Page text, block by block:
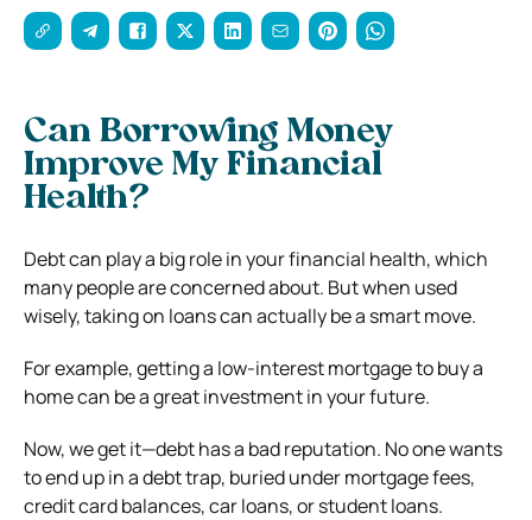
Can Borrowing Money
Improve My Financial
Health?
Debt can play a big role in your financial health, which
many people are concerned about. But when used
wisely, taking on loans can actually be a smart move.
For example, getting a low-interest mortgage to buy a
home can be a great investment in your future.
Now, we get it—debt has a bad reputation. No one wants
to end up in a debt trap, buried under mortgage fees,
credit card balances, car loans, or student loans.